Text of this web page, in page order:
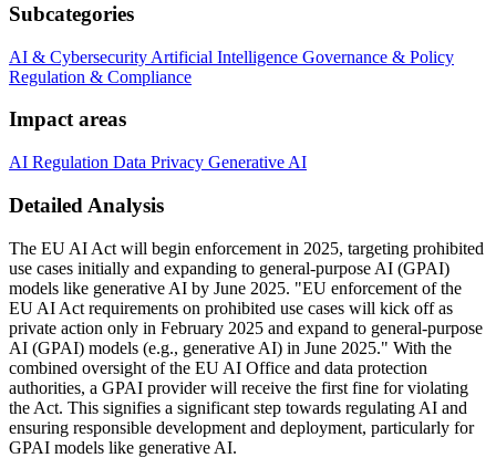
Subcategories
AI & Cybersecurity Artificial Intelligence Governance & Policy
Regulation & Compliance
Impact areas
AI Regulation Data Privacy Generative AI
Detailed Analysis
The EU AI Act will begin enforcement in 2025, targeting prohibited
use cases initially and expanding to general-purpose AI (GPAI)
models like generative AI by June 2025. "EU enforcement of the
EU AI Act requirements on prohibited use cases will kick off as
private action only in February 2025 and expand to general-purpose
AI (GPAI) models (e.g., generative AI) in June 2025." With the
combined oversight of the EU AI Office and data protection
authorities, a GPAI provider will receive the first fine for violating
the Act. This signifies a significant step towards regulating AI and
ensuring responsible development and deployment, particularly for
GPAI models like generative AI.